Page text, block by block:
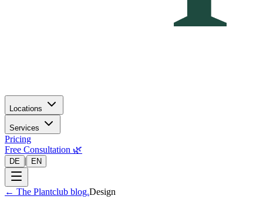
Locations
Services
Pricing
Free Consultation 🌿
DE | EN
← The Plantclub blog.Design